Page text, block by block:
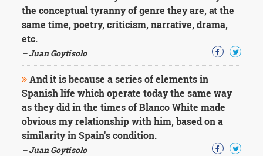
the conceptual tyranny of genre they are, at the
same time, poetry, criticism, narrative, drama,
etc.
– Juan Goytisolo
And it is because a series of elements in
Spanish life which operate today the same way
as they did in the times of Blanco White made
obvious my relationship with him, based on a
similarity in Spain's condition.
– Juan Goytisolo